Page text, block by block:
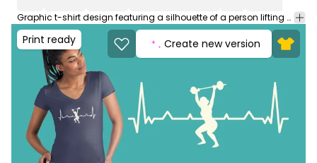
Graphic t-shirt design featuring a silhouette of a person lifting weights in an electrocardiogram line. Can be used on t-shirts hoodies mugs posters and any other merchandise. Ready to use on Merch by Amazon and other print-on-demand platforms like Redbubble Teespring Printful and others.
Print ready Create new version